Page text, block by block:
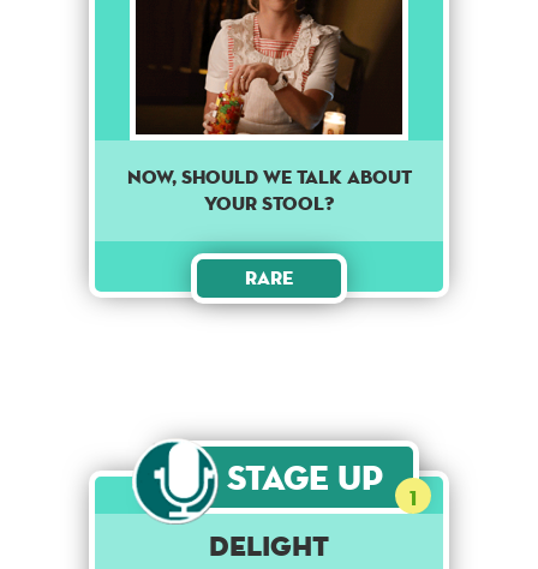
Now, should we talk about
your stool?
Rare
Stage Up 1
Delight